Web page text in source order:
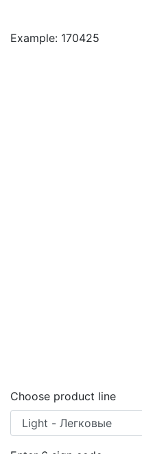
Example: 170425
Choose product line